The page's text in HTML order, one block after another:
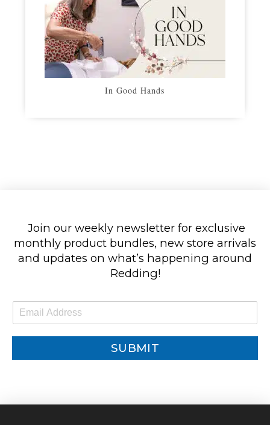
In Good Hands
Join our weekly newsletter for exclusive
monthly product bundles, new store arrivals
and updates on what’s happening around
Redding!
m
SUBMIT